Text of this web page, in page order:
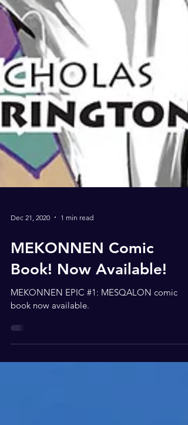
Dec 21, 2020 1 min read
MEKONNEN Comic
Book! Now Available!
MEKONNEN EPIC #1: MESQALON comic